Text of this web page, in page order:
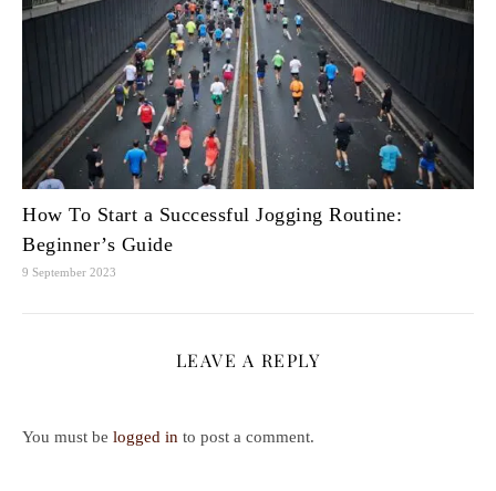
How To Start a Successful Jogging Routine:
Beginner’s Guide
9 September 2023
LEAVE A REPLY
You must be logged in to post a comment.